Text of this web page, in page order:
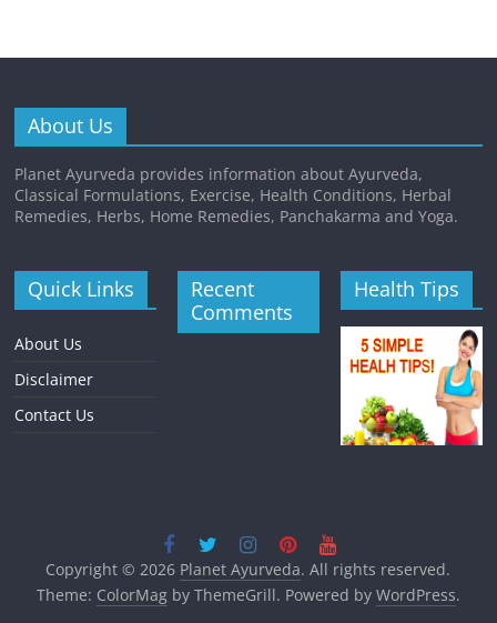
About Us
Planet Ayurveda provides information about Ayurveda,
Classical Formulations, Exercise, Health Conditions, Herbal
Remedies, Herbs, Home Remedies, Panchakarma and Yoga.
Quick Links
About Us
Disclaimer
Contact Us
Recent
Comments
Health Tips
Copyright © 2026 Planet Ayurveda. All rights reserved.
Theme: ColorMagby ThemeGrill. Powered by WordPress.